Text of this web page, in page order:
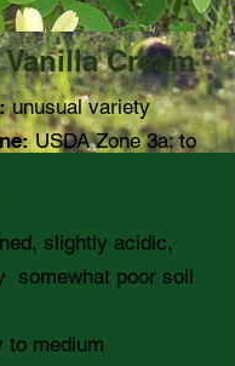
Cream
unusual variety
USDA Zone 3a: to
slightly acidic,
somewhat poor soil
to medium